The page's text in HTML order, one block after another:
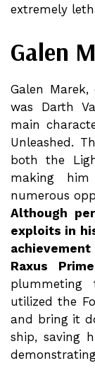
extremely
Galen
Galen
was Darth
main
Unleashed.
both the
making
numerous
Although
exploits in
Raxus Prime
plummeting
utilized the
and bring it
ship, saving